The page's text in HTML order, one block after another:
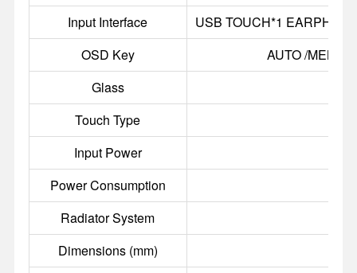
Input Interface
USB TOUCH*1
OSD Key
AUTO /MENU
Glass
Touch Type
Input Power
Power Consumption
Radiator System
Dimensions (mm)